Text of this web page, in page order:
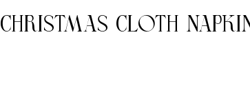
Christmas Cloth